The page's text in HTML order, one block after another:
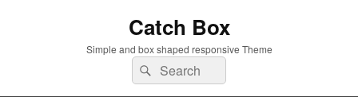
Catch Box
Simple and box shaped responsive Theme
Search
for:
Search